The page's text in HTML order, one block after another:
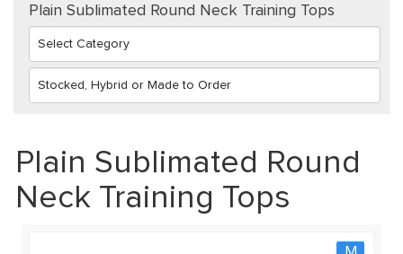
Plain Sublimated Round Neck Training Tops
Plain Sublimated Round
Neck Training Tops